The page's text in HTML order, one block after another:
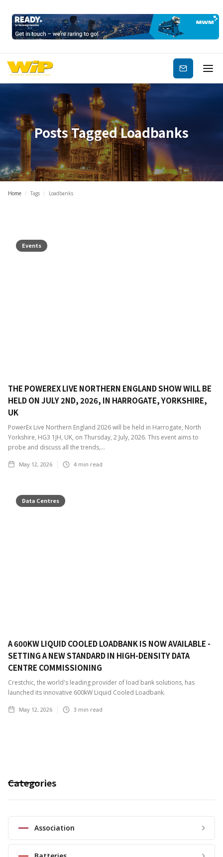
Subscribe
Posts TaggedLoadbanks
Home / Tags / Loadbanks
Events
THE POWEREX LIVE NORTHERN ENGLAND SHOW WILL BE
HELD ON JULY 2ND, 2026, IN HARROGATE, YORKSHIRE,
UK
PowerEx Live Northern England 2026 will be held in Harrogate, North
Yorkshire, HG3 1JH, UK, on Thursday, 2 July, 2026. This event aims to
probe and discuss all the trends,...
May 12, 2026 4 min read
Data Centres
A 600KW LIQUID COOLED LOADBANK IS NOW AVAILABLE -
SETTING A NEW STANDARD IN HIGH-DENSITY DATA
CENTRE COMMISSIONING
Crestchic, the world's leading provider of load bank solutions, has
launched its innovative 600kW Liquid Cooled Loadbank.
May 12, 2026 3 min read
Categories
Association